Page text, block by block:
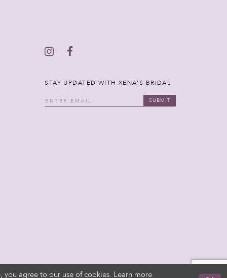
STAY UPDATED WITH XENA'S BRIDAL
SUBMIT
agree to our use of cookies. Learn more